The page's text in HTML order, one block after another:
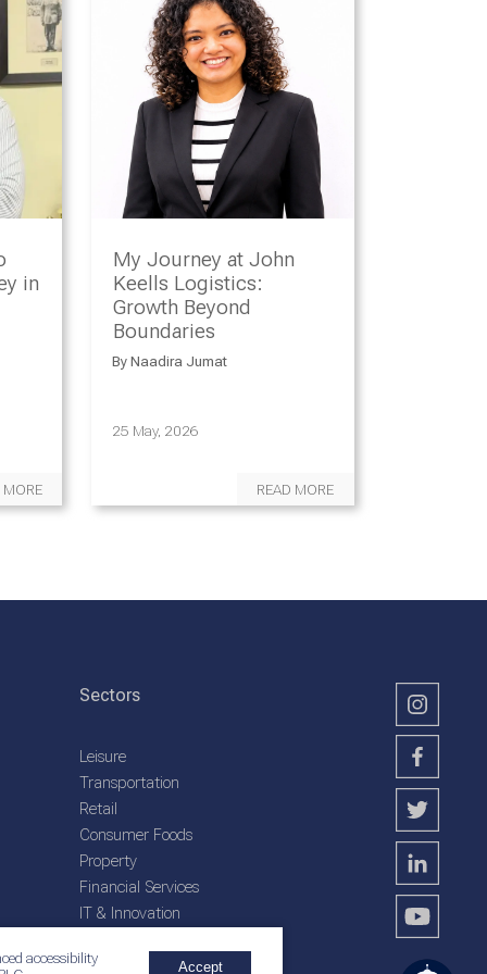
accessibility
Accept
in
MORE
My Journey at John
Keells Logistics:
Growth Beyond
Boundaries
By Naadira Jumat
25 May, 2026
READ MORE
Sectors
Leisure
Transportation
Retail
Consumer Foods
Property
Financial Services
IT & Innovation